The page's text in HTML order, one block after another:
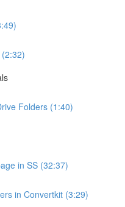
Folders (1:40)
in SS (32:37)
in Convertkit (3:29)